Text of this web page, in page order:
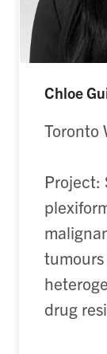
Chloe
Toronto
Project:
drug